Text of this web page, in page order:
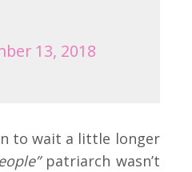
13, 2018
to wait a little longer
patriarch wasn’t